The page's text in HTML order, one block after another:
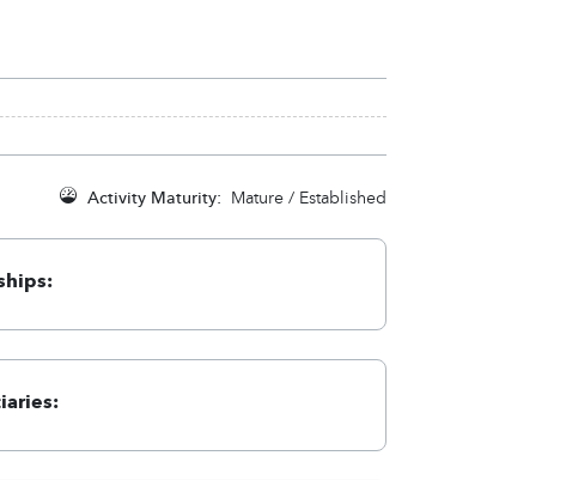
Activity Maturity: Mature / Established